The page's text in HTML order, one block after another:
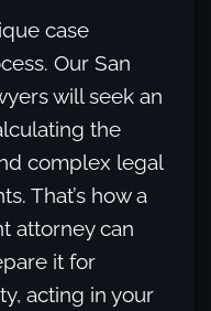
case
Our San
will seek an
the
complex legal
That’s how a
attorney can
it for
acting in your